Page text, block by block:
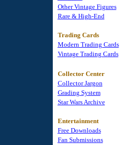
Other Vintage Figures
Rare & High-End
Trading Cards
Modern Trading Cards
Vintage Trading Cards
Collector Center
Collector Jargon
Grading System
Star Wars Archive
Entertainment
Free Downloads
Fan Submissions